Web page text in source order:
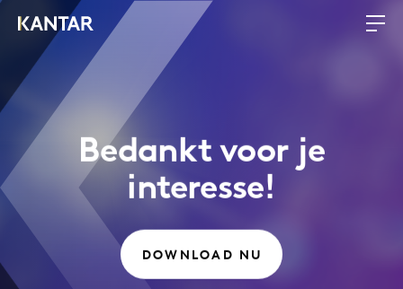
Bedankt voor je
interesse!
DOWNLOAD NU